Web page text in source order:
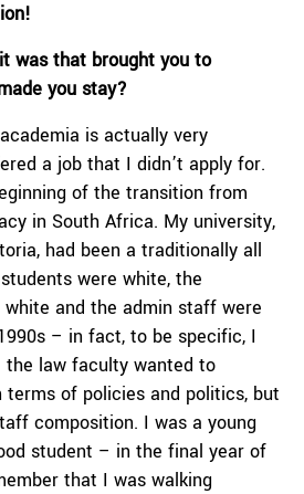
was that brought you to
you stay?
is actually very
a job that I didn’t apply for.
of the transition from
in South Africa. My university,
had been a traditionally all
were white, the
and the admin staff were
– in fact, to be specific, I
the law faculty wanted to
of policies and politics, but
composition. I was a young
student – in the final year of
that I was walking